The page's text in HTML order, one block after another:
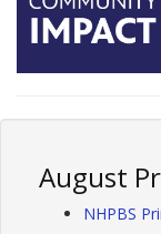
August
NHPBS